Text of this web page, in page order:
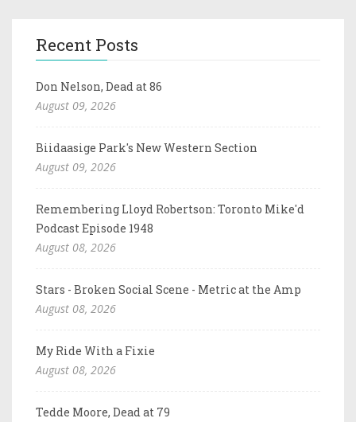
Recent Posts
Don Nelson, Dead at 86
August 09, 2026
Biidaasige Park's New Western Section
August 09, 2026
Remembering Lloyd Robertson: Toronto Mike'd
Podcast Episode 1948
August 08, 2026
Stars - Broken Social Scene - Metric at the Amp
August 08, 2026
My Ride With a Fixie
August 08, 2026
Tedde Moore, Dead at 79